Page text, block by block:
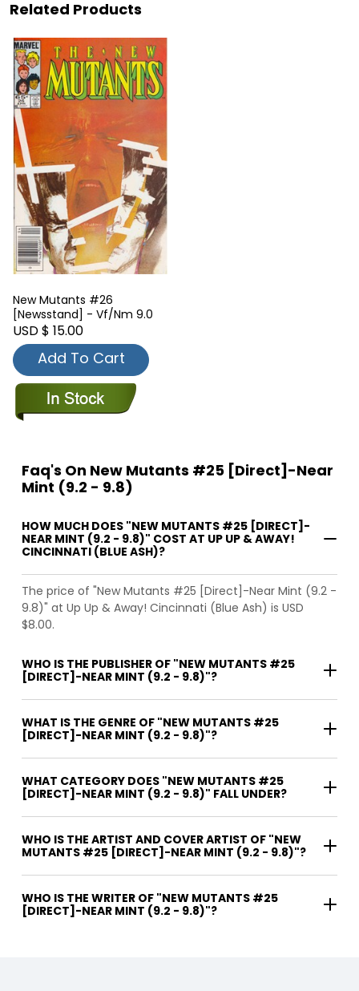
Related Products
New Mutants #26
[Newsstand] - Vf/Nm 9.0
USD $ 15.00
Add To Cart
Faq's On New Mutants #25 [Direct]-Near
Mint (9.2 - 9.8)
HOW MUCH DOES "NEW MUTANTS #25 [DIRECT]-
NEAR MINT (9.2 - 9.8)" COST AT UP UP & AWAY!
CINCINNATI (BLUE ASH)?
The price of "New Mutants #25 [Direct]-Near Mint (9.2 -
9.8)" at Up Up & Away! Cincinnati (Blue Ash) is USD
$8.00.
WHO IS THE PUBLISHER OF "NEW MUTANTS #25
[DIRECT]-NEAR MINT (9.2 - 9.8)"?
WHAT IS THE GENRE OF "NEW MUTANTS #25
[DIRECT]-NEAR MINT (9.2 - 9.8)"?
WHAT CATEGORY DOES "NEW MUTANTS #25
[DIRECT]-NEAR MINT (9.2 - 9.8)" FALL UNDER?
WHO IS THE ARTIST AND COVER ARTIST OF "NEW
MUTANTS #25 [DIRECT]-NEAR MINT (9.2 - 9.8)"?
WHO IS THE WRITER OF "NEW MUTANTS #25
[DIRECT]-NEAR MINT (9.2 - 9.8)"?